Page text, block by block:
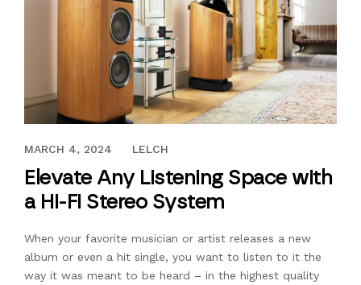
CAREERS
SEPTEMBER 28, 2019
MARCH 4, 2024 LELCH
Elevate Any Listening Space with
a Hi-Fi Stereo System
When your favorite musician or artist releases a new
album or even a hit single, you want to listen to it the
way it was meant to be heard – in the highest quality